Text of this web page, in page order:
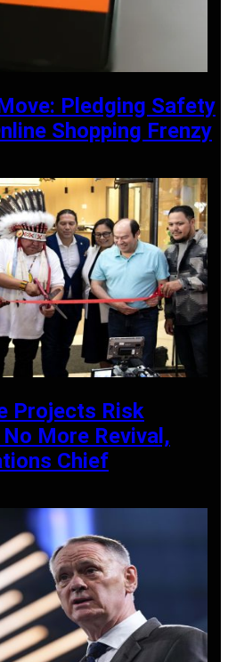
Pledging Safety
Shopping Frenzy
Projects Risk
More Revival,
Chief